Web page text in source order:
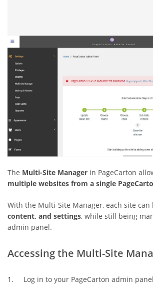
The Multi-Site Manager in PageCarton
multiple websites from a single
With the Multi-Site Manager, each site can
content, and settings, while still being
admin panel.
Accessing the Multi-Site
1. Log in to your PageCarton admin